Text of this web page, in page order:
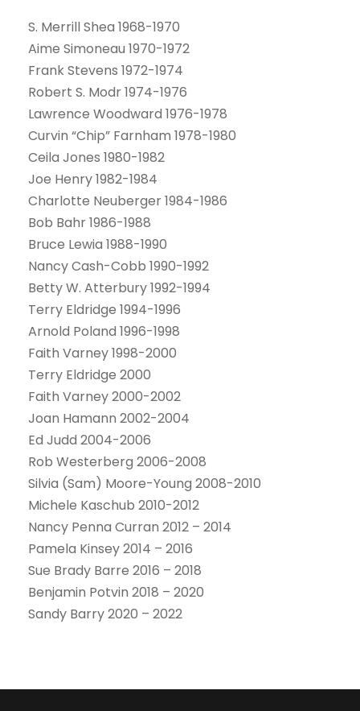
S. Merrill Shea 1968-1970
Aime Simoneau 1970-1972
Frank Stevens 1972-1974
Robert S. Modr 1974-1976
Lawrence Woodward 1976-1978
Curvin “Chip” Farnham 1978-1980
Ceila Jones 1980-1982
Joe Henry 1982-1984
Charlotte Neuberger 1984-1986
Bob Bahr 1986-1988
Bruce Lewia 1988-1990
Nancy Cash-Cobb 1990-1992
Betty W. Atterbury 1992-1994
Terry Eldridge 1994-1996
Arnold Poland 1996-1998
Faith Varney 1998-2000
Terry Eldridge 2000
Faith Varney 2000-2002
Joan Hamann 2002-2004
Ed Judd 2004-2006
Rob Westerberg 2006-2008
Silvia (Sam) Moore-Young 2008-2010
Michele Kaschub 2010-2012
Nancy Penna Curran 2012 – 2014
Pamela Kinsey 2014 – 2016
Sue Brady Barre 2016 – 2018
Benjamin Potvin 2018 – 2020
Sandy Barry 2020 – 2022